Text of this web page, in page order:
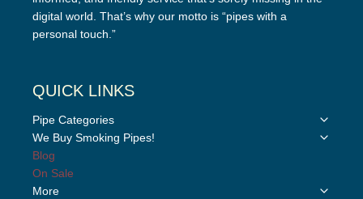
digital world. That’s why our motto is “pipes with a
personal touch.”
QUICK LINKS
Pipe Categories
Toggle
We Buy Smoking Pipes!
Toggle
Blog
On Sale
More
Toggle